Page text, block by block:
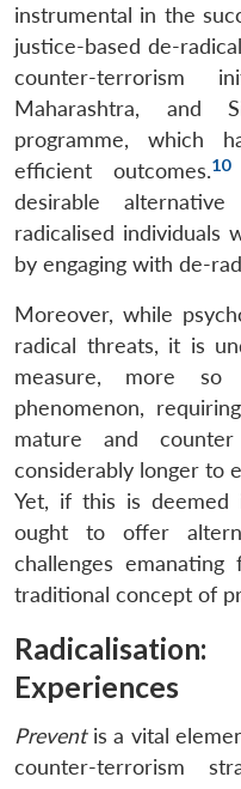
instrumental in the
justice-based de-
counter-terrorism
Maharashtra, and
programme, which
efficient outcomes.10
desirable
radicalised individuals
by engaging with de-
Moreover, while
radical threats, it is
measure, more
phenomenon,
mature and
considerably longer to
Yet, if this is deemed
ought to offer
challenges
traditional concept of
Experiences
Preventis a vital
counter-terrorism